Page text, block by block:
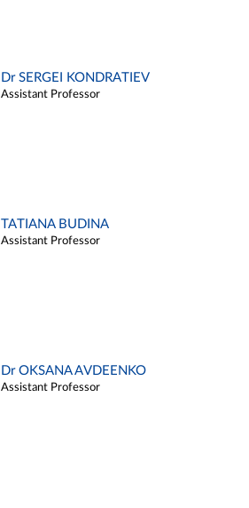
Dr SERGEI KONDRATIEV
Assistant Professor
TATIANA BUDINA
Assistant Professor
Dr OKSANA AVDEENKO
Assistant Professor